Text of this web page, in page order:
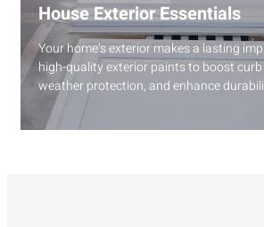
House Exterior Essentials
Your home’s exterior makes a lasting
high-quality exterior paints to boost
weather protection, and enhance